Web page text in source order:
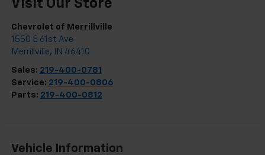
Visit Our Store
Chevrolet of Merrillville
1550 E 61st Ave
Merrillville, IN 46410
Sales: 219-400-0781
Service: 219-400-0806
Parts: 219-400-0812
Vehicle Information